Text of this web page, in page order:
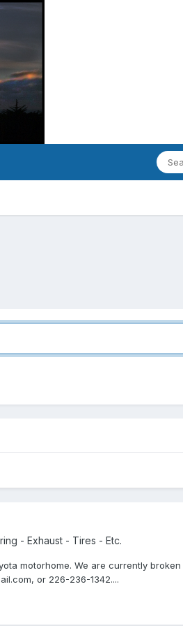
- Exhaust - Tires - Etc.
motorhome. We are currently
or 226-236-1342....